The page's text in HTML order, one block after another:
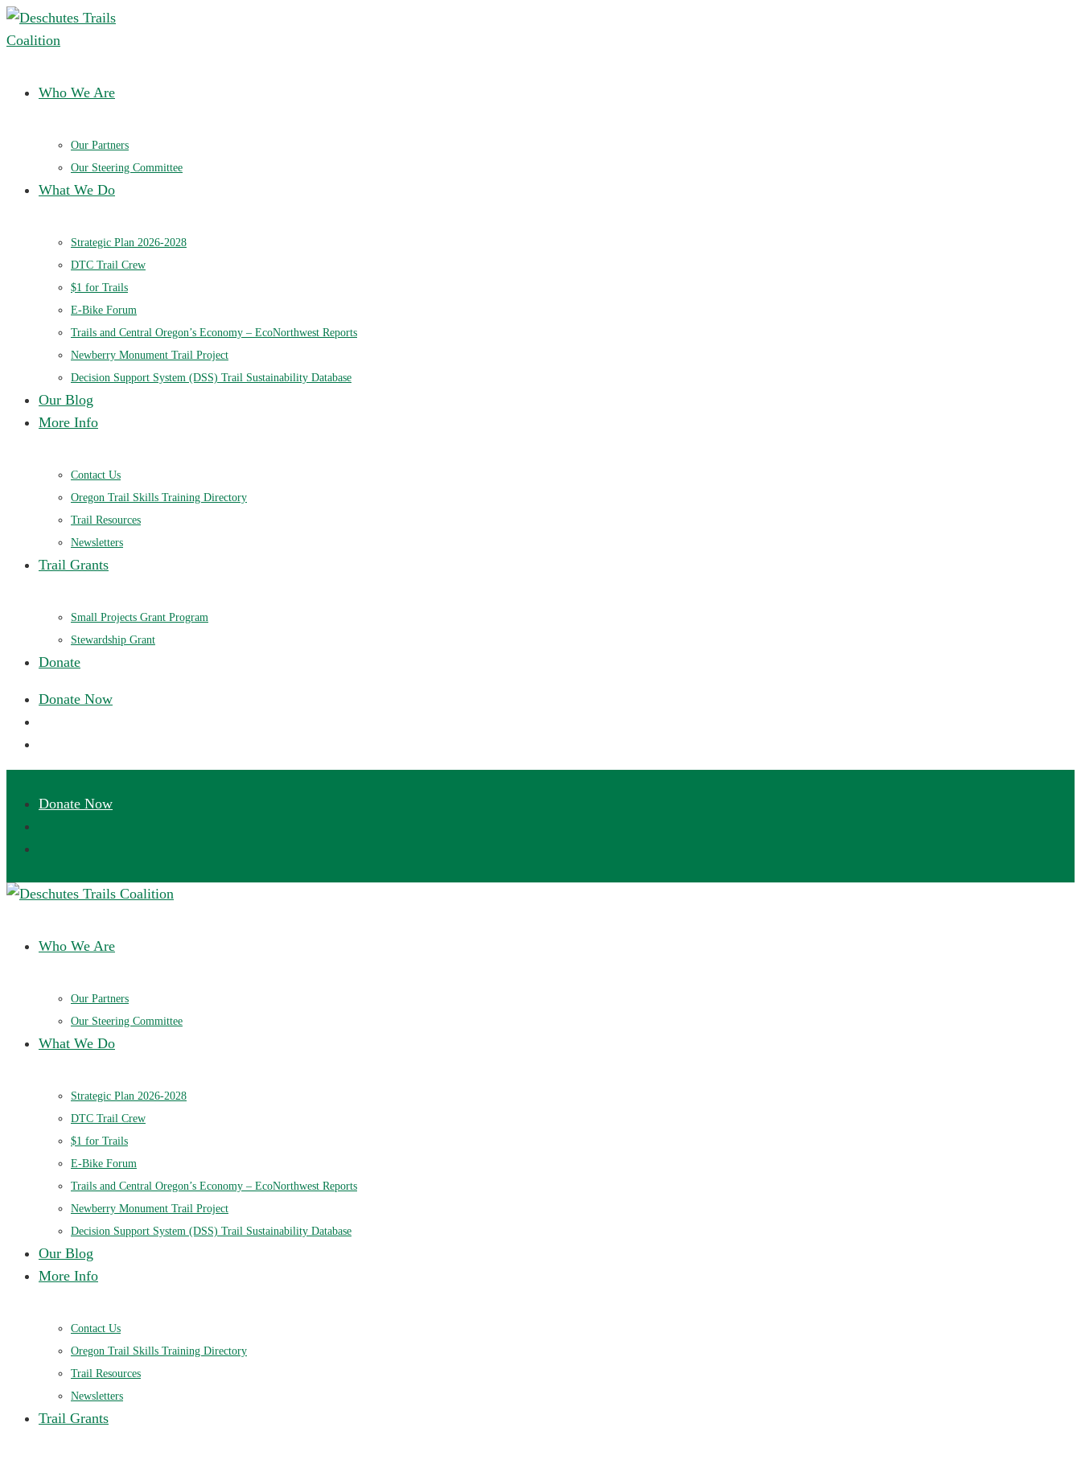
Who We Are
Our Partners
Our Steering Committee
What We Do
Strategic Plan 2026-2028
DTC Trail Crew
$1 for Trails
E-Bike Forum
Trails and Central Oregon’s Economy – EcoNorthwest Reports
Newberry Monument Trail Project
Decision Support System (DSS) Trail Sustainability Database
Our Blog
More Info
Contact Us
Oregon Trail Skills Training Directory
Trail Resources
Newsletters
Trail Grants
Small Projects Grant Program
Stewardship Grant
Donate
Who We Are
Our Partners
Our Steering Committee
What We Do
Strategic Plan 2026-2028
DTC Trail Crew
$1 for Trails
E-Bike Forum
Trails and Central Oregon’s Economy – EcoNorthwest Reports
Newberry Monument Trail Project
Decision Support System (DSS) Trail Sustainability Database
Our Blog
More Info
Contact Us
Oregon Trail Skills Training Directory
Trail Resources
Newsletters
Trail Grants